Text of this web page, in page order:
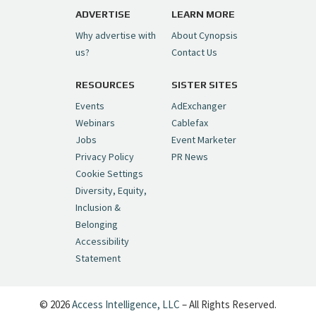
pic.twitter.com/6sTC6vbwYt
— Cynopsis (@CynopsisMedia)July 6, 2026
Cynopsis 06/26/26: DC Unleashes Its
First-Ever Anime with "Joker: Laugh
Riot"https://t.co/cMue53G5iG
pic.twitter.com/vQHWr9aIkJ
— Cynopsis (@CynopsisMedia)June 26, 2026
Cynopsis 06/25/26: New
"Ghostbusters" Series Set to Hit
Netflix in 2027
pic.twitter.com/SeX2v5u34x
ADVERTISE
Why advertise with
us?
LEARN MORE
About Cynopsis
Contact Us
RESOURCES
Events
Webinars
Jobs
Privacy Policy
Cookie Settings
Diversity, Equity,
Inclusion &
Belonging
Accessibility
Statement
SISTER SITES
AdExchanger
Cablefax
Event Marketer
PR News
© 2026Access Intelligence, LLC – All Rights Reserved.